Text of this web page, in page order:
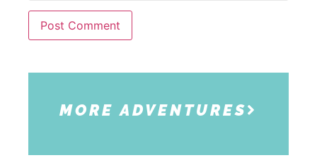
MORE ADVENTURES